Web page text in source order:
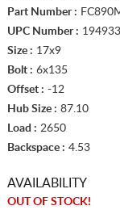
Part Number :
UPC Number :
Size : 17x9
Bolt : 6x135
Offset : -12
Hub Size : 87.10
Load : 2650
Backspace : 4.53
AVAILABILITY
OUT OF STOCK!